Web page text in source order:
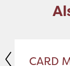
CARD